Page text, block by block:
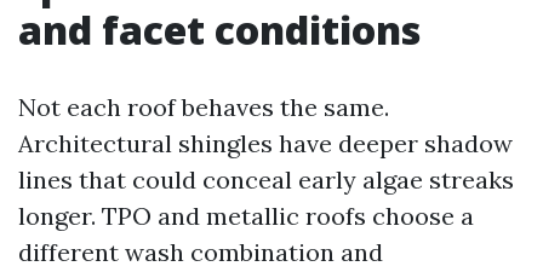
and facet conditions
Not each roof behaves the same.
Architectural shingles have deeper shadow
lines that could conceal early algae streaks
longer. TPO and metallic roofs choose a
different wash combination and